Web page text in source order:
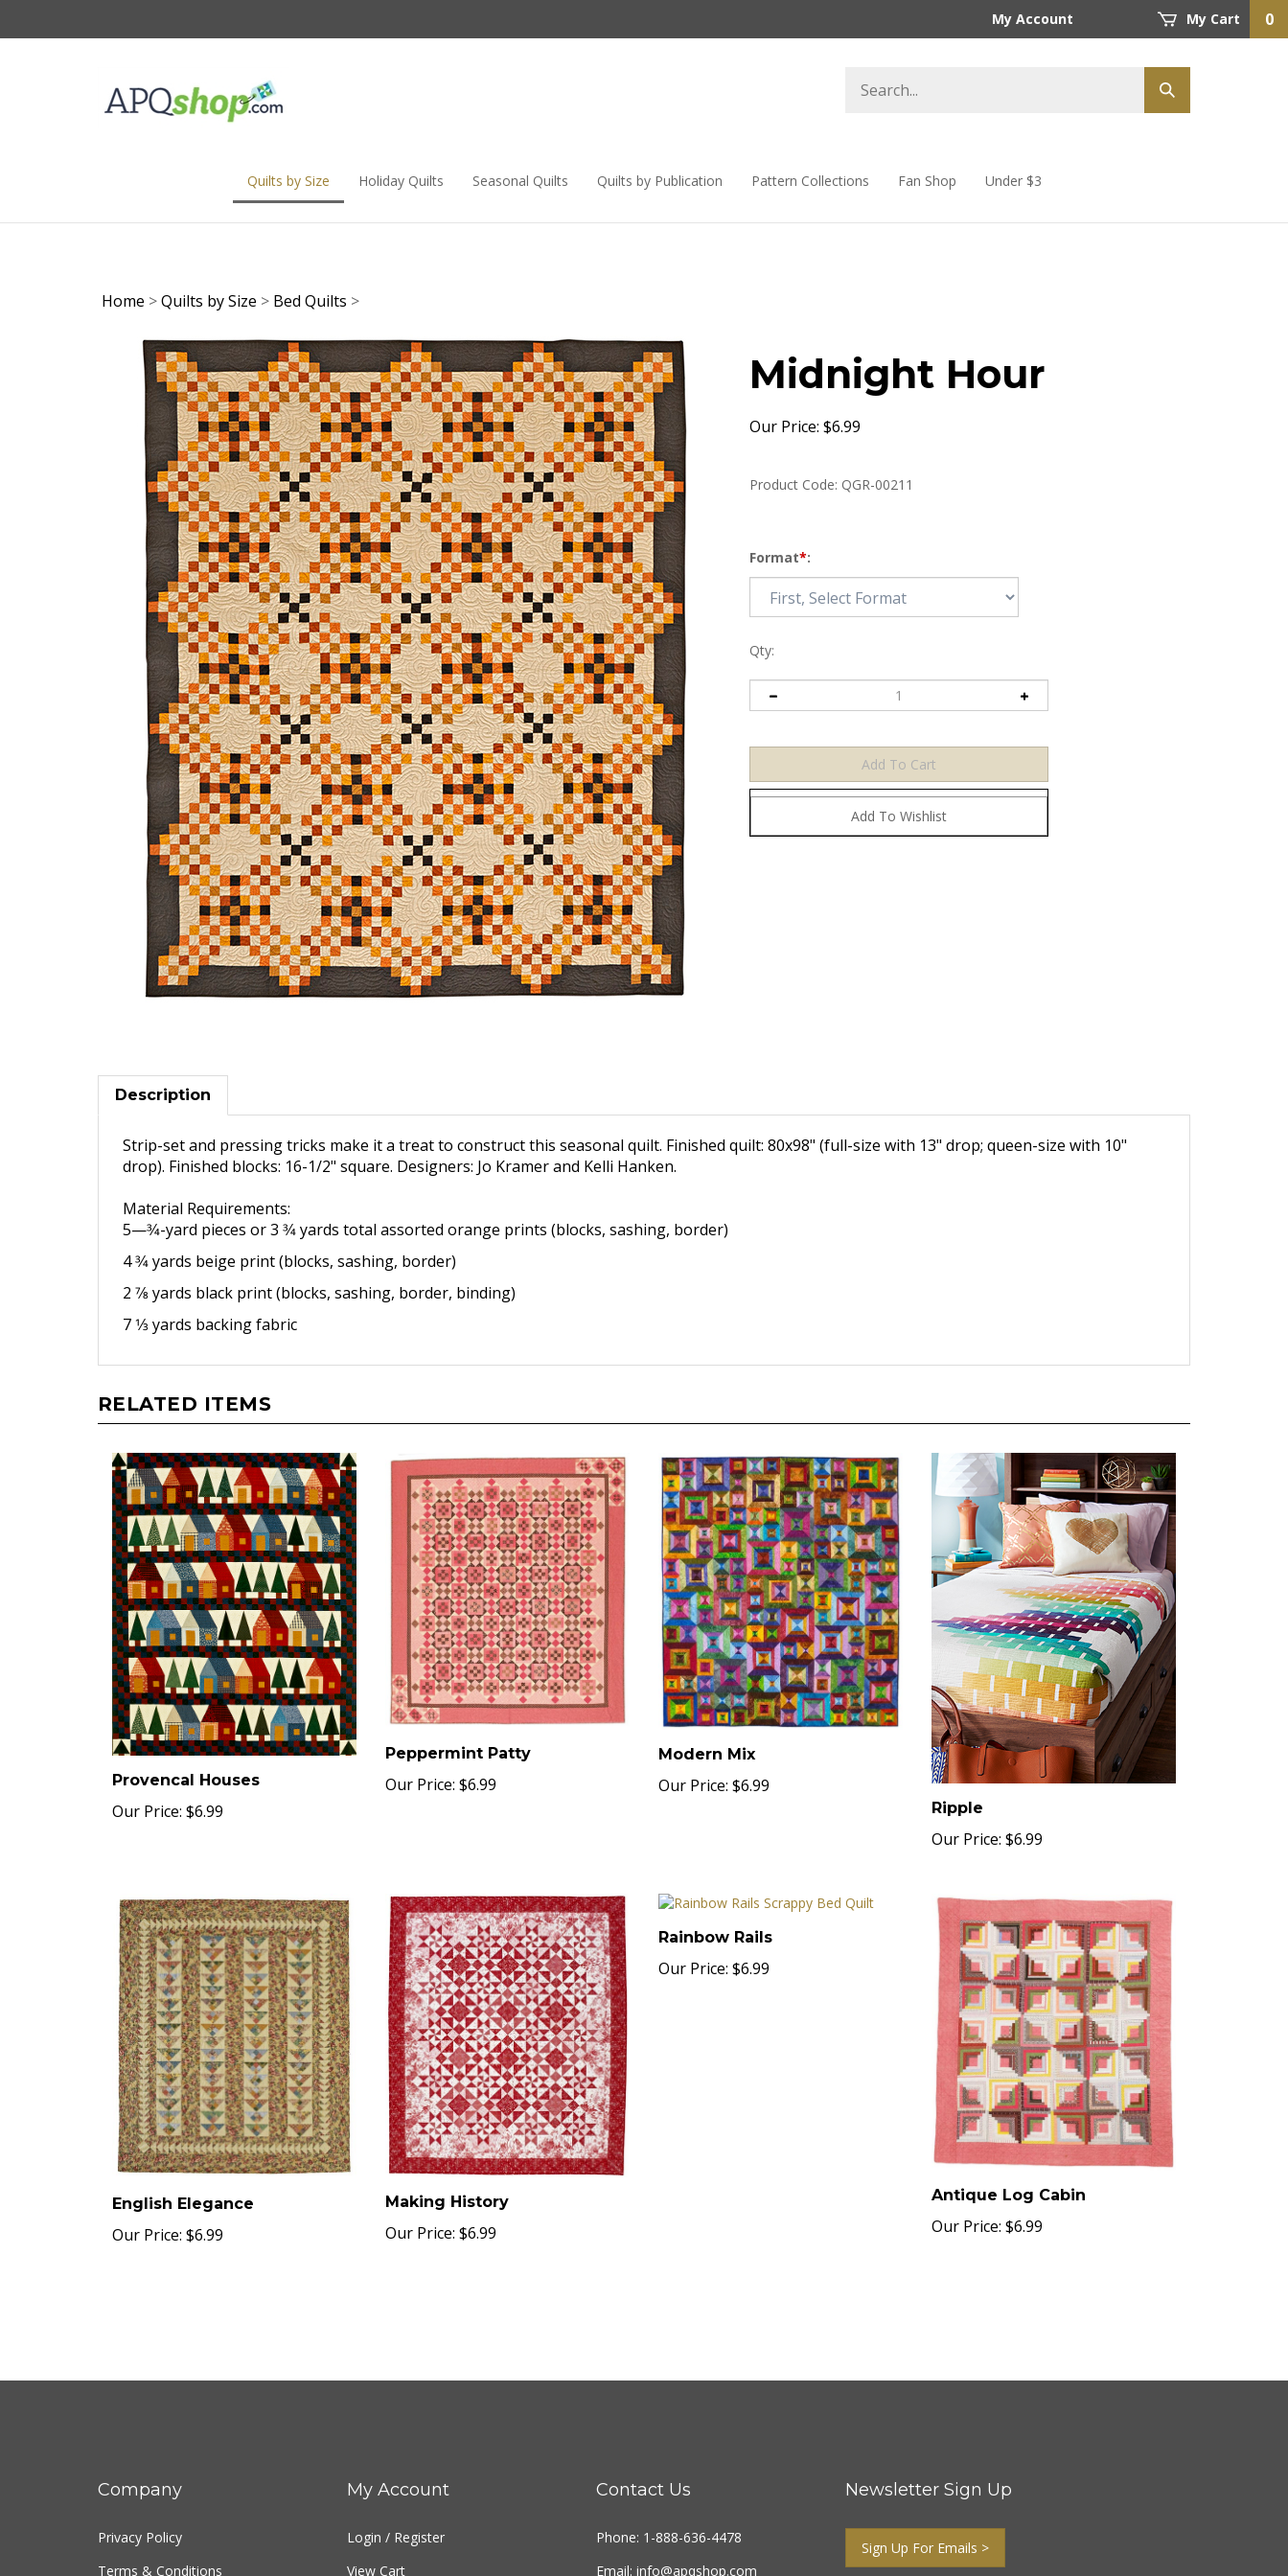
My Account My Cart 0
Quilts by Size Holiday Quilts Seasonal Quilts Quilts by Publication Pattern Collections Fan Shop Under $3
Home >Quilts by Size > Bed Quilts >
Midnight Hour
Our Price: $6.99
Product Code: QGR-00211
Format*:
Qty:
Description
Strip-set and pressing tricks make it a treat to construct this seasonal quilt. Finished quilt: 80x98" (full-size with 13" drop; queen-size with 10"
drop). Finished blocks: 16-1/2" square. Designers: Jo Kramer and Kelli Hanken.
Material Requirements:
5—3⁄4-yard pieces or 3 3⁄4 yards total assorted orange prints (blocks, sashing, border)
4 3⁄4 yards beige print (blocks, sashing, border)
2 7⁄8 yards black print (blocks, sashing, border, binding)
7 1⁄3 yards backing fabric
RELATED ITEMS
Provencal Houses
Our Price: $6.99
Peppermint Patty
Our Price: $6.99
Modern Mix
Our Price: $6.99
Ripple
Our Price: $6.99
English Elegance
Our Price: $6.99
Making History
Our Price: $6.99
Rainbow Rails
Our Price: $6.99
Antique Log Cabin
Our Price: $6.99
Company
Privacy Policy
Terms & Conditions
My Account
Login / Register
View Cart
Contact Us
Phone: 1-888-636-4478
Email: info@apqshop.com
Newsletter Sign Up
Sign Up For Emails >